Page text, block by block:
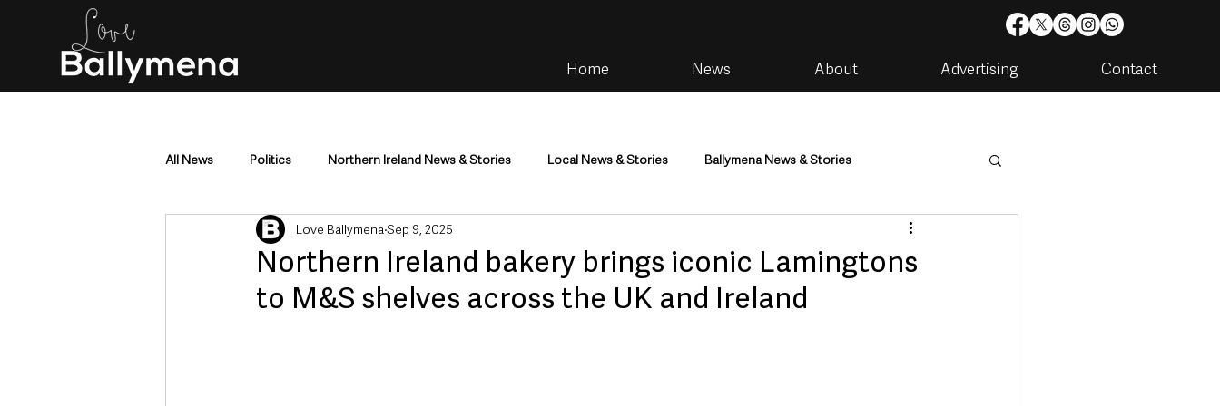
Home News About Advertising Contact
All News Politics Northern Ireland News & Stories Local News & Stories Ballymena News & Stories
Mid & East Antrim County Antrim Housing & Utilities
Police & Crime Events & Entertainment Environment & Natural World TV, Radio & Podcasts
Northern Ireland bakery brings iconic Lamingtons
to M&S shelves across the UK and Ireland
Love Ballymena Sep 9, 2025